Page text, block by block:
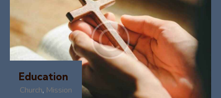
Education
Church, Mission